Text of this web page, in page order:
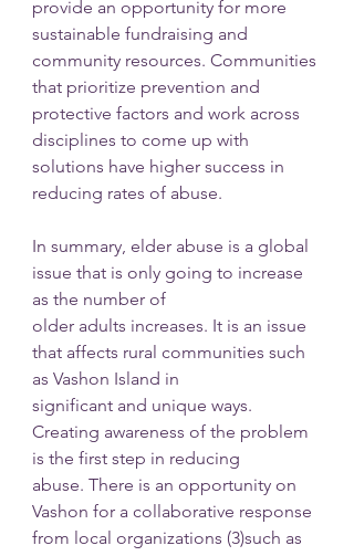
provide an opportunity for more
sustainable fundraising and
community resources. Communities
that prioritize prevention and
protective factors and work across
disciplines to come up with
solutions have higher success in
reducing rates of abuse.
In summary, elder abuse is a global
issue that is only going to increase
as the number of
older adults increases. It is an issue
that affects rural communities such
as Vashon Island in
significant and unique ways.
Creating awareness of the problem
is the first step in reducing
abuse. There is an opportunity on
Vashon for a collaborative response
from local organizations (3)such as